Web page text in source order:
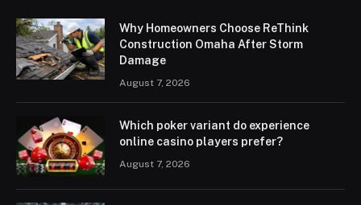
Why Homeowners Choose ReThink
Construction Omaha After Storm
Damage
August 7, 2026
Which poker variant do experience
online casino players prefer?
August 7, 2026